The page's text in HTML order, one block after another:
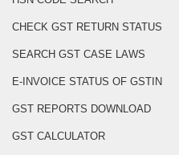
CHECK GST RETURN STATUS
SEARCH GST CASE LAWS
E-INVOICE STATUS OF GSTIN
GST REPORTS DOWNLOAD
GST CALCULATOR